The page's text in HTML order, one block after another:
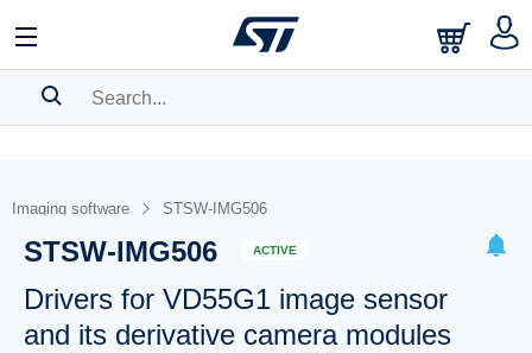
BOOKMARK
Pleaselog into show your saved searches.
Imaging software STSW-IMG506
STSW-IMG506 ACTIVE
Drivers for VD55G1 image sensor
and its derivative camera modules